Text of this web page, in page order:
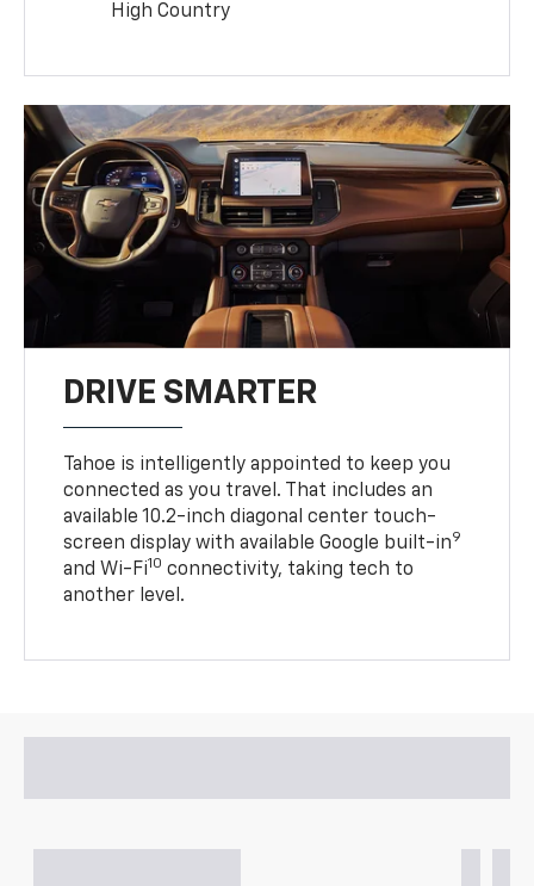
High Country
DRIVE SMARTER
Tahoe is intelligently appointed to keep you
connected as you travel. That includes an
available 10.2-inch diagonal center touch-
screen display with available Google built-in9
and Wi-Fi10 connectivity, taking tech to
another level.